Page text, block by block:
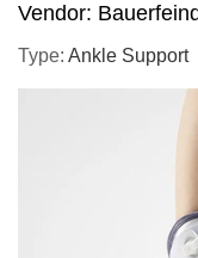
Vendor: Bauerfeind
Type: Ankle Support